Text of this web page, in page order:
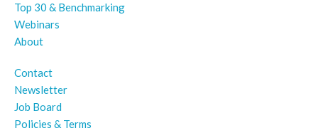
Top 30 & Benchmarking
Webinars
About
Contact
Newsletter
Job Board
Policies & Terms